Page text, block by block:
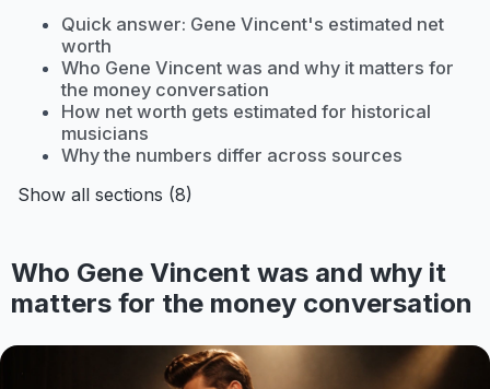
Quick answer: Gene Vincent's estimated net
worth
Who Gene Vincent was and why it matters for
the money conversation
How net worth gets estimated for historical
musicians
Why the numbers differ across sources
Show all sections (8)
Who Gene Vincent was and why it
matters for the money conversation